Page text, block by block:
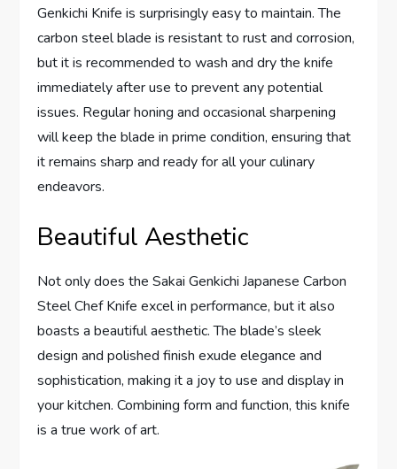
Genkichi Knife is surprisingly easy to maintain. The
carbon steel blade is resistant to rust and corrosion,
but it is recommended to wash and dry the knife
immediately after use to prevent any potential
issues. Regular honing and occasional sharpening
will keep the blade in prime condition, ensuring that
it remains sharp and ready for all your culinary
endeavors.
Beautiful Aesthetic
Not only does the Sakai Genkichi Japanese Carbon
Steel Chef Knife excel in performance, but it also
boasts a beautiful aesthetic. The blade’s sleek
design and polished finish exude elegance and
sophistication, making it a joy to use and display in
your kitchen. Combining form and function, this knife
is a true work of art.